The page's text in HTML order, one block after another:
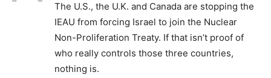
The U.S., the U.K. and Canada are stopping the
IEAU from forcing Israel to join the Nuclear
Non-Proliferation Treaty. If that isn’t proof of
who really controls those three countries,
nothing is.